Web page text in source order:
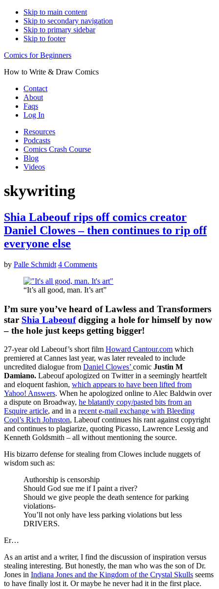
Skip to main content
Skip to secondary navigation
Skip to primary sidebar
Skip to footer
Comics for Beginners
How to Write & Draw Comics
Contact
About
Faqs
Log In
Resources
Podcasts
Comics Crash Course
Blog
Videos
skywriting
Shia Labeouf rips off comics creator
Daniel Clowes – then continues to rip off
everyone else
by Palle Schmidt 4 Comments
“It’s all good, man. It’s art”
I’m sure you’ve heard of Lawless and Transformers
star Shia Labeoufdigging a hole for himself by now
– the hole just keeps getting bigger!
27-year old Labeouf’s short film Howard Cantour.com which
premiered at Cannes last year, was later revealed to include
uncredited dialogue from Daniel Clowes’ comic Justin M
Damiano. Labeouf apologized on Twitter in a seemingly heartfelt
and eloquent fashion, which appears to have been lifted from
Yahoo! Answers. When he apologized online to Alec Baldwin over
a dispute on Broadway, he blatantly copy/pasted bits from an
Esquire article, and in a recent e-mail exchange with Bleeding
Cool’s Rich Johnston, Labeouf continues his rant against copyright
and continues to plagiarize, quoting Picasso, Lawrence Lessig and
Kenneth Goldsmith – all without mentioning the source.
His bizarro defense for stealing from Clowes include nuggets of
wisdom such as:
Authorship is censorship
Should God sue me if I paint a river?
Should we give people the death sentence for parking
violations-
You’ll not only have less parking violations but less
DRIVERS.
Er…
As an artist and a writer, I find the discussion of inspiration versus
stealing interesting. But honestly, the man who was the son of Dr.
Jones in Indiana Jones and the Kingdom of the Crystal Skulls seems
to have finally lost it. Or maybe he never had it in the first place.